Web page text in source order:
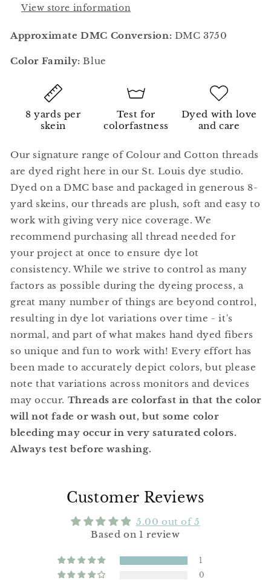
View store information
Approximate DMC Conversion: DMC 3750
Color Family: Blue
8 yards per
skein
Test for
colorfastness
Dyed with love
and care
Our signature range of Colour and Cotton threads
are dyed right here in our St. Louis dye studio.
Dyed on a DMC base and packaged in generous 8-
yard skeins, our threads are plush, soft and easy to
work with giving very nice coverage. We
recommend purchasing all thread needed for
your project at once to ensure dye lot
consistency. While we strive to control as many
factors as possible during the dyeing process, a
great many number of things are beyond control,
resulting in dye lot variations over time - it's
normal, and part of what makes hand dyed fibers
so unique and fun to work with! Every effort has
been made to accurately depict colors, but please
note that variations across monitors and devices
may occur. Threads are colorfast in that the color
will not fade or wash out, but some color
bleeding may occur in very saturated colors.
Always test before washing.
Customer Reviews
5.00 out of 5
Based on 1 review
1
0